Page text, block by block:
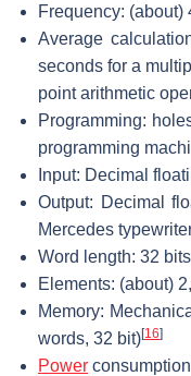
Frequency: (about)
Average
seconds for a
point arithmetic
Programming:
programming
Input: Decimal
Output: Decimal
Mercedes
Word length: 32
Elements: (about)
Memory:
words, 32 bit)[16]
Power